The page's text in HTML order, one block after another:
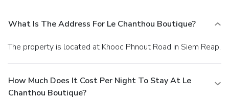
What Is The Address For Le Chanthou Boutique?
The property is located at Khooc Phnout Road in Siem Reap.
How Much Does It Cost Per Night To Stay At Le
Chanthou Boutique?